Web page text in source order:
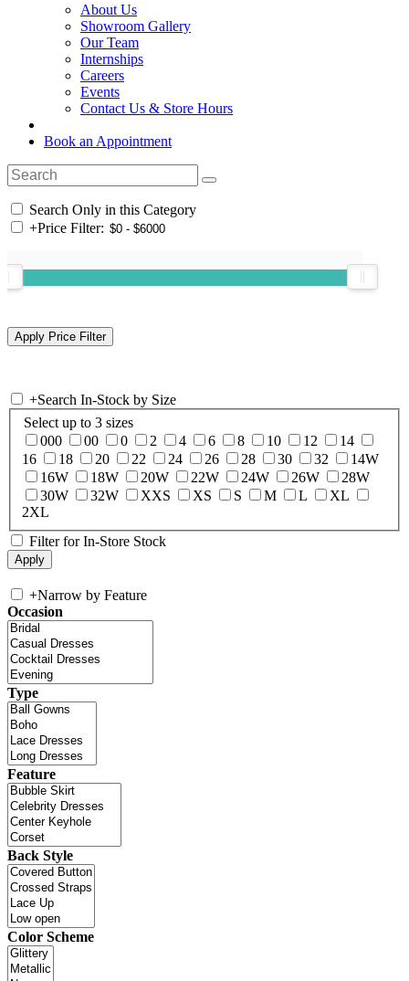
About Us
Showroom Gallery
Our Team
Internships
Careers
Events
Contact Us & Store Hours
Book an Appointment
Search Only in this Category
+Price Filter:
+Search In-Stock by Size
Select up to 3 sizes
000
00 0 2 4 6 8 10 12
14
16
18 20 22 24 26 28 30 32
14W
16W
18W 20W 22W 24W 26W
28W
30W
32W XXS XS S M L
XL
2XL
Filter for In-Store Stock
+Narrow by Feature
Occasion
Type
Feature
Back Style
Color Scheme